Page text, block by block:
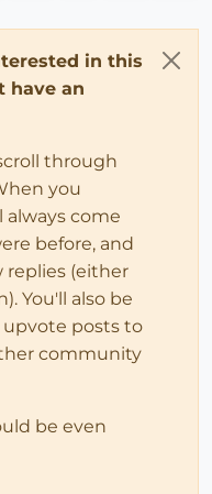
in this
have an
through
you
always come
before, and
replies (either
You'll also be
upvote posts to
community
be even